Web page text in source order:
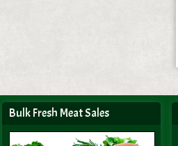
Bulk Fresh Meat Sales